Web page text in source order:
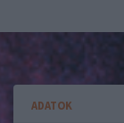
ADATOK